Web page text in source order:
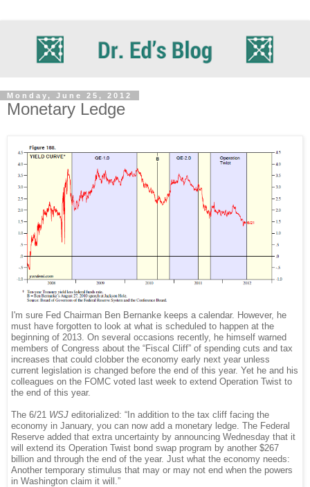
Monday, June 25, 2012
Monetary Ledge
I'm sure Fed Chairman Ben Bernanke keeps a calendar. However, he
must have forgotten to look at what is scheduled to happen at the
beginning of 2013. On several occasions recently, he himself warned
members of Congress about the “Fiscal Cliff” of spending cuts and tax
increases that could clobber the economy early next year unless
current legislation is changed before the end of this year. Yet he and his
colleagues on the FOMC voted last week to extend Operation Twist to
the end of this year.
The 6/21 WSJ editorialized: “In addition to the tax cliff facing the
economy in January, you can now add a monetary ledge. The Federal
Reserve added that extra uncertainty by announcing Wednesday that it
will extend its Operation Twist bond swap program by another $267
billion and through the end of the year. Just what the economy needs:
Another temporary stimulus that may or may not end when the powers
in Washington claim it will.”